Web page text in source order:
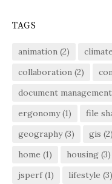
TAGS
animation (2)
collaboration (2)
document management
ergonomy(1) file
geography(3) gis (2)
home (1) housing (3)
jsperf(1) lifestyle (3)